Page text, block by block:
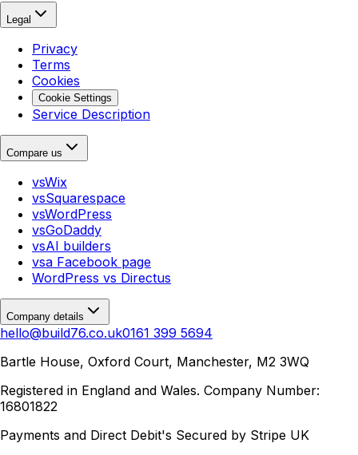
Legal
Privacy
Terms
Cookies
Cookie Settings
Service Description
Compare us
vsWix
vsSquarespace
vsWordPress
vsGoDaddy
vsAI builders
vsa Facebook page
WordPress vs Directus
Company details
hello@build76.co.uk0161 399 5694
Bartle House, Oxford Court, Manchester, M2 3WQ
Registered in England and Wales. Company Number:
16801822
Payments and Direct Debit's Secured by Stripe UK